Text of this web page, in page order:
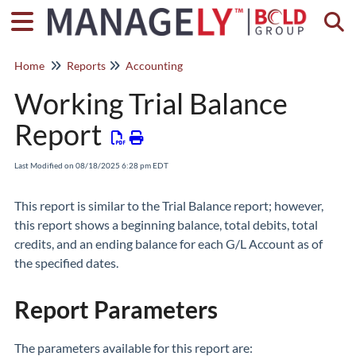
Home Reports Accounting
Working Trial Balance
Report
Last Modified on 08/18/2025 6:28 pm EDT
This report is similar to the Trial Balance report; however,
this report shows a beginning balance, total debits, total
credits, and an ending balance for each G/L Account as of
the specified dates.
Report Parameters
The parameters available for this report are: